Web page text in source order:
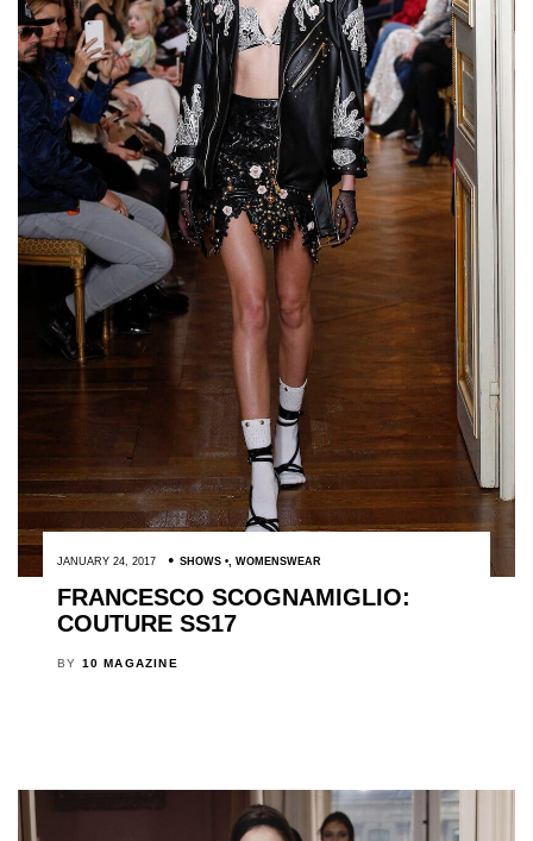
JANUARY 24, 2017 SHOWS , WOMENSWEAR
FRANCESCO SCOGNAMIGLIO:
COUTURE SS17
BY 10 MAGAZINE